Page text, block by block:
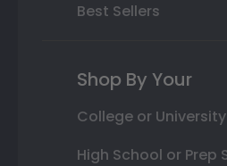
Best Sellers
Shop By Your
College or University
High School or Prep